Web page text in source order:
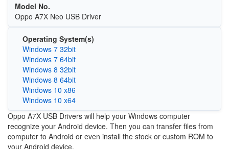
Model No.
Oppo A7X Neo USB Driver
Operating System(s)
Windows 7 32bit
Windows 7 64bit
Windows 8 32bit
Windows 8 64bit
Windows 10 x86
Windows 10 x64
Oppo A7X USB Drivers will help your Windows computer
recognize your Android device. Then you can transfer files from
computer to Android or even install the stock or custom ROM to
your Android device.